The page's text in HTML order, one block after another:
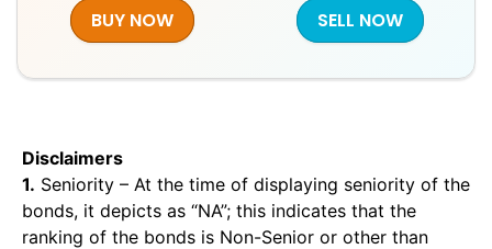
BUY NOW SELL NOW
Disclaimers
1. Seniority – At the time of displaying seniority of the
bonds, it depicts as “NA”; this indicates that the
ranking of the bonds is Non-Senior or other than